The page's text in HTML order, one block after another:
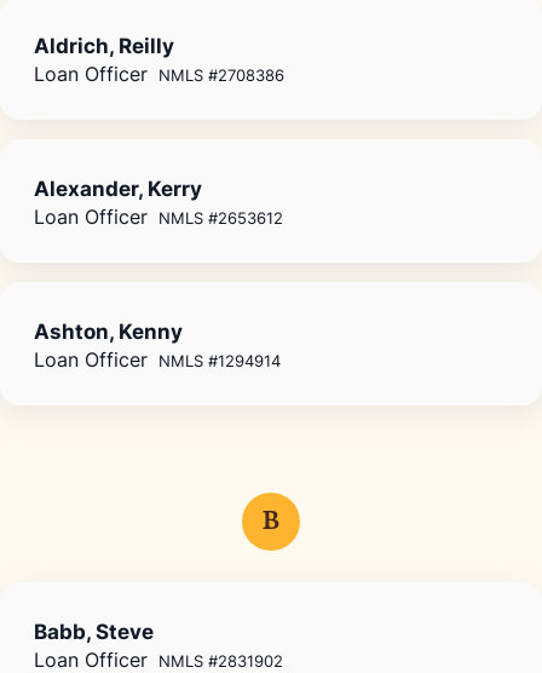
Aldrich, Reilly
Loan Officer NMLS #2708386
Alexander, Kerry
Loan Officer NMLS #2653612
Ashton, Kenny
Loan Officer NMLS #1294914
B
Babb, Steve
Loan Officer NMLS #2831902